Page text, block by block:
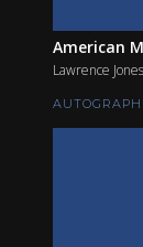
American
Lawrence Jones